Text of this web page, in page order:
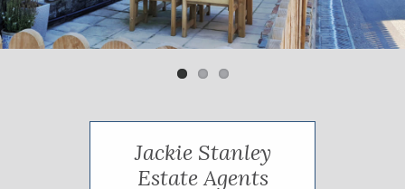
Previ
ous
Jackie Stanley
Estate Agents